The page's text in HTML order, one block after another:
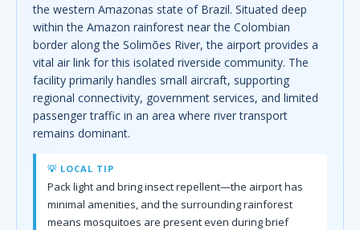
the western Amazonas state of Brazil. Situated deep
within the Amazon rainforest near the Colombian
border along the Solimões River, the airport provides a
vital air link for this isolated riverside community. The
facility primarily handles small aircraft, supporting
regional connectivity, government services, and limited
passenger traffic in an area where river transport
remains dominant.
💡 LOCAL TIP
Pack light and bring insect repellent—the airport has
minimal amenities, and the surrounding rainforest
means mosquitoes are present even during brief